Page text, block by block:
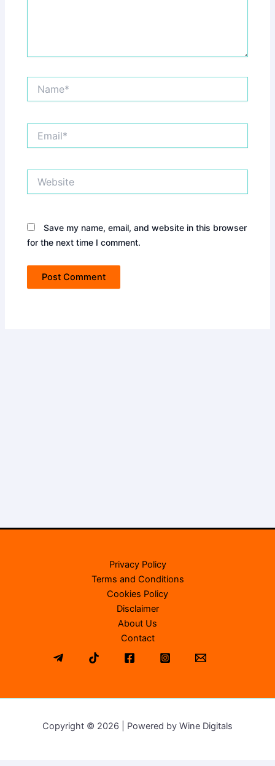
Save my name, email, and website in this browser
for the next time I comment.
Privacy Policy
Terms and Conditions
Cookies Policy
Disclaimer
About Us
Contact
Copyright © 2026 | Powered by Wine Digitals